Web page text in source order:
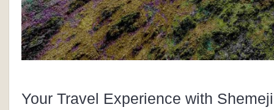
Your Travel Experience with